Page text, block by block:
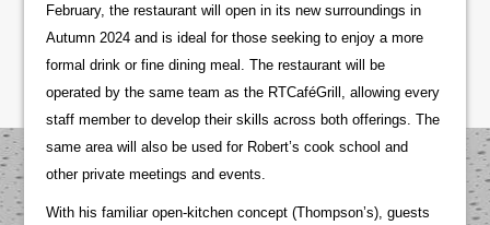
February, the restaurant will open in its new surroundings in
Autumn 2024 and is ideal for those seeking to enjoy a more
formal drink or fine dining meal. The restaurant will be
operated by the same team as the RTCaféGrill, allowing every
staff member to develop their skills across both offerings. The
same area will also be used for Robert’s cook school and
other private meetings and events.
With his familiar open-kitchen concept (Thompson’s), guests